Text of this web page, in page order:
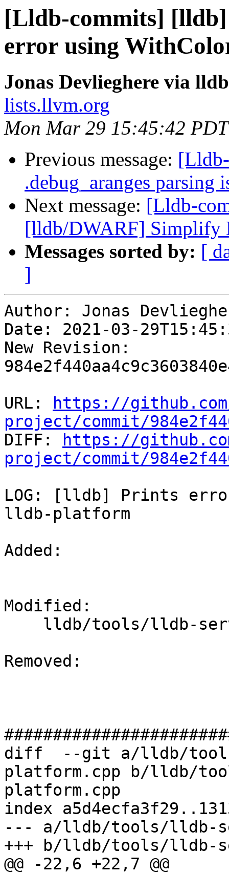
[Lldb-commits]
error using
Jonas Devlieghere via
lists.llvm.org
Mon Mar 29 15:45:42
Previous message:
.debug_aranges parsing
Next message: [Lldb-
[lldb/DWARF] Simplify
Messages sorted by: [
]
Author: Jonas
Date: 2021-03-
New Revision:
URL:
https://
project/commit/
DIFF:
https://
project/commit/
LOG: [lldb] Prints
lldb-platform
Added:
Modified:
Removed:
diff  --git a/lldb/
platform.cpp b/lldb/
platform.cpp
index
--- a/lldb/tools/lldb-
+++ b/lldb/tools/lldb-
@@ -22,6 +22,7 @@